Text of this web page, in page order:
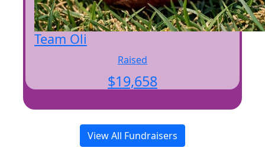
Team Oli
Raised
$19,658
View All Fundraisers